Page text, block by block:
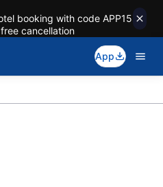
booking with code APP15
cancellation
App